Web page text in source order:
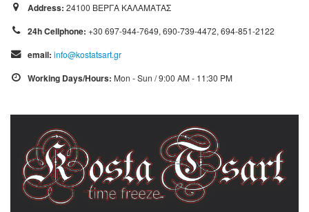
Address: 24100 ΒΕΡΓΑ ΚΑΛΑΜΑΤΑΣ
24h Cellphone: +30 697-944-7649, 690-739-4472, 694-851-2122
email: info@kostatsart.gr
Working Days/Hours: Mon - Sun / 9:00 AM - 11:30 PM